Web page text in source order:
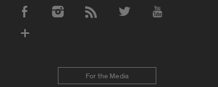
Social Media Accounts
For the Media